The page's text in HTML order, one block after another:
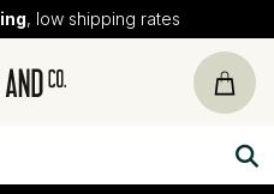
return policy